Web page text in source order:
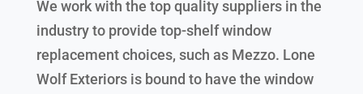
We work with the top quality suppliers in the
industry to provide top-shelf window
replacement choices, such as Mezzo. Lone
Wolf Exteriors is bound to have the window